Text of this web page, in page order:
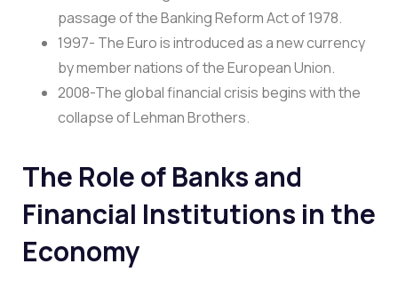
passage of the Banking Reform Act of 1978.
1997- The Euro is introduced as a new currency
by member nations of the European Union.
2008-The global financial crisis begins with the
collapse of Lehman Brothers.
The Role of Banks and
Financial Institutions in the
Economy